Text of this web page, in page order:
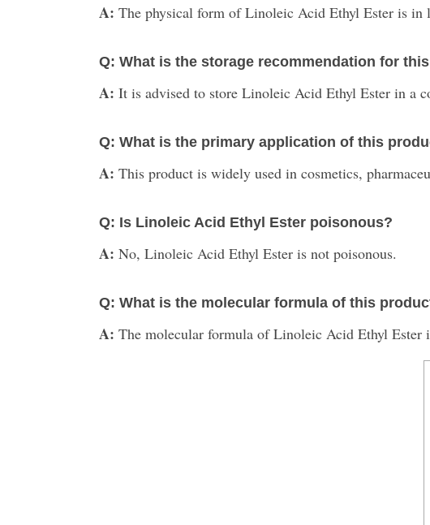
A: The physical form of Linoleic Acid Ethyl Ester is in
Q: What is the storage recommendation for
A: It is advised to store Linoleic Acid Ethyl Ester in a
Q: What is the primary application of this
A: This product is widely used in cosmetics,
Q: Is Linoleic Acid Ethyl Ester poisonous?
A: No, Linoleic Acid Ethyl Ester is not poisonous.
Q: What is the molecular formula of this
A: The molecular formula of Linoleic Acid Ethyl Ester